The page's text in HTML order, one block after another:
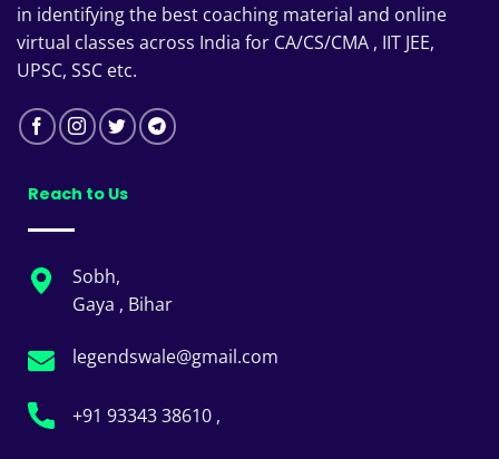
in identifying the best coaching material and online
virtual classes across India for CA/CS/CMA , IIT JEE,
UPSC, SSC etc.
Reach to Us
Sobh,
Gaya , Bihar
legendswale@gmail.com
+91 93343 38610 ,